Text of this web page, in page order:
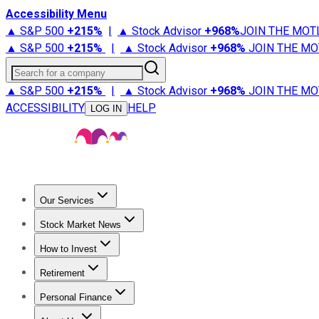
Accessibility Menu
▲ S&P 500 +215% | ▲ Stock Advisor +968%JOIN THE
▲ S&P 500 +215% | ▲ Stock Advisor +968% JOIN THE
Search for a company
▲ S&P 500 +215% | ▲ Stock Advisor +968% JOIN THE
ACCESSIBILITY
LOG IN HELP
Our Services
Stock Advisor
Stock Market News
Trending NewsStock Market News
How to Invest
How to Invest Money
Retirement
Retirement NewsRetirement 101
Personal Finance
Best Credit Cards